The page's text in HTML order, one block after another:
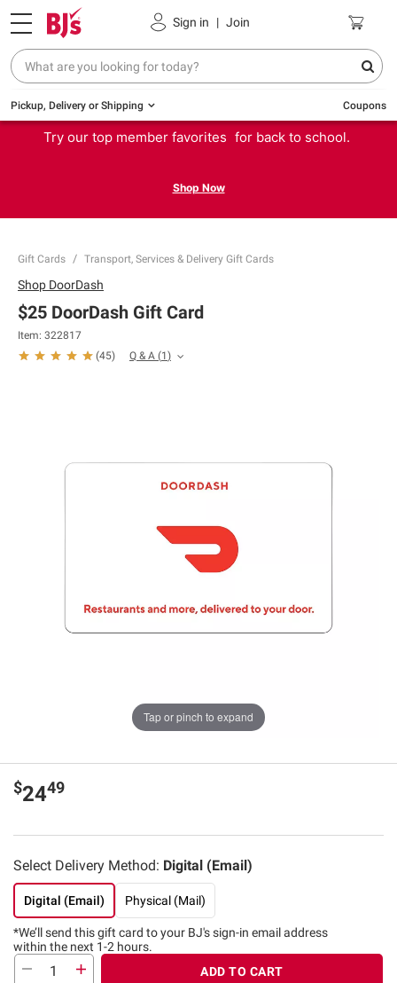
Sign in | Join
Pickup, Delivery or Shipping Coupons
Try our top member favorites for back to school.
Shop Now
Gift Cards Transport, Services & Delivery Gift Cards
Tap or pinch to expand
Shop DoorDash
$25 DoorDash Gift Card
Item: 322817
(45) Q & A (1)
$2449
Select Delivery Method: Digital (Email)
Digital (Email) Physical (Mail)
*We’ll send this gift card toyour BJ's sign-in email address
within the next 1-2 hours.
ADD TO CART